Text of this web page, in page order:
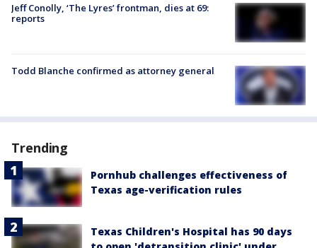
Jeff Conolly, ‘The Lyres’ frontman, dies at 69:
reports
Todd Blanche confirmed as attorney general
Trending
Pornhub challenges effectiveness of
Texas age-verification rules
Texas Children's Hospital has 90 days